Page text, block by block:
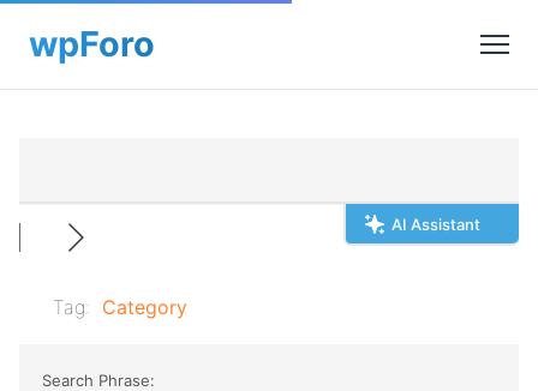
AI Assistant
Tag: Category
Search Phrase: